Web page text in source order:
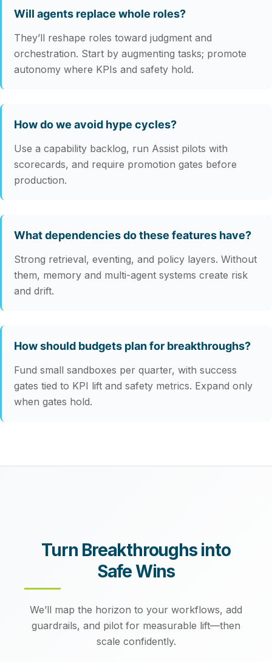
Will agents replace whole roles?
They’ll reshape roles toward judgment and
orchestration. Start by augmenting tasks; promote
autonomy where KPIs and safety hold.
How do we avoid hype cycles?
Use a capability backlog, run Assist pilots with
scorecards, and require promotion gates before
production.
What dependencies do these features have?
Strong retrieval, eventing, and policy layers. Without
them, memory and multi‑agent systems create risk
and drift.
How should budgets plan for breakthroughs?
Fund small sandboxes per quarter, with success
gates tied to KPI lift and safety metrics. Expand only
when gates hold.
Turn Breakthroughs into
Safe Wins
We’ll map the horizon to your workflows, add
guardrails, and pilot for measurable lift—then
scale confidently.